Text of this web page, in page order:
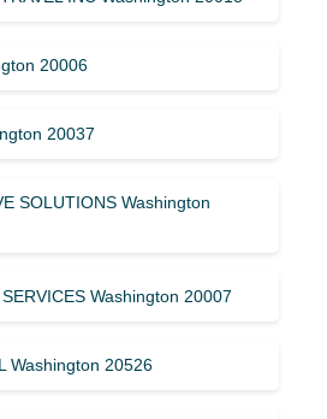
20006
20037
SOLUTIONS Washington
Washington 20007
Washington 20526